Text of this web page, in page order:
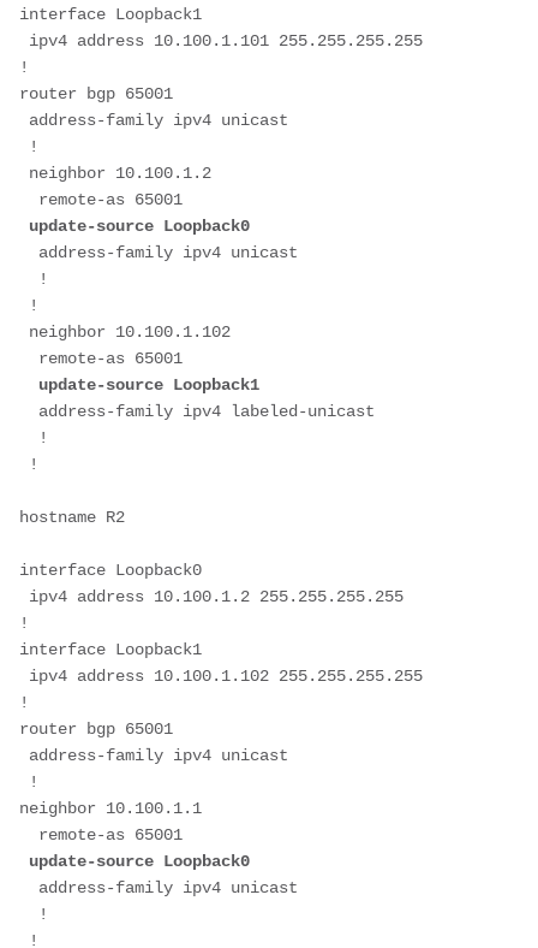
interface Loopback1
ipv4 address 10.100.1.101 255.255.255.255
!
router bgp 65001
address-family ipv4 unicast
!
neighbor 10.100.1.2
remote-as 65001
update-source Loopback0
address-family ipv4 unicast
!
!
neighbor 10.100.1.102
remote-as 65001
update-source Loopback1
address-family ipv4 labeled-unicast
!
!
hostname R2
interface Loopback0
ipv4 address 10.100.1.2 255.255.255.255
!
interface Loopback1
ipv4 address 10.100.1.102 255.255.255.255
!
router bgp 65001
address-family ipv4 unicast
!
neighbor 10.100.1.1
remote-as 65001
update-source Loopback0
address-family ipv4 unicast
!
!